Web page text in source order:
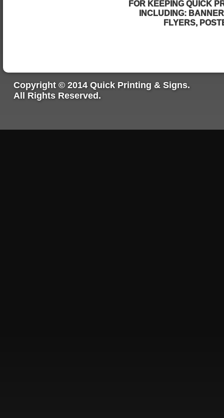
FOR KEEPING QUICK
INCLUDING:
FLYERS,
Copyright © 2014 Quick Printing & Signs.
All Rights Reserved.